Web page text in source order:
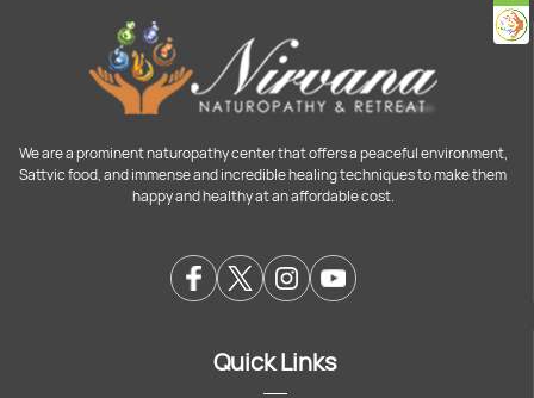
We are a prominent naturopathy center that offers a peaceful environment,
Sattvic food, and immense and incredible healing techniques to make them
happy and healthy at an affordable cost.
Quick Links